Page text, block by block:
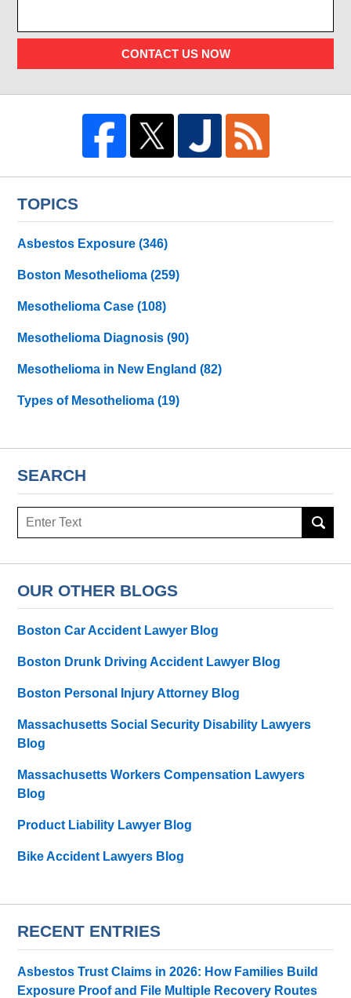
CONTACT US NOW
TOPICS
Asbestos Exposure(346)
Boston Mesothelioma(259)
Mesothelioma Case(108)
Mesothelioma Diagnosis(90)
Mesothelioma in New England(82)
Types of Mesothelioma(19)
SEARCH
Search
OUR OTHER BLOGS
Boston Car Accident Lawyer Blog
Boston Drunk Driving Accident Lawyer Blog
Boston Personal Injury Attorney Blog
Massachusetts Social Security Disability Lawyers
Blog
Massachusetts Workers Compensation Lawyers
Blog
Product Liability Lawyer Blog
Bike Accident Lawyers Blog
RECENT ENTRIES
Asbestos Trust Claims in 2026: How Families Build
Exposure Proof and File Multiple Recovery Routes